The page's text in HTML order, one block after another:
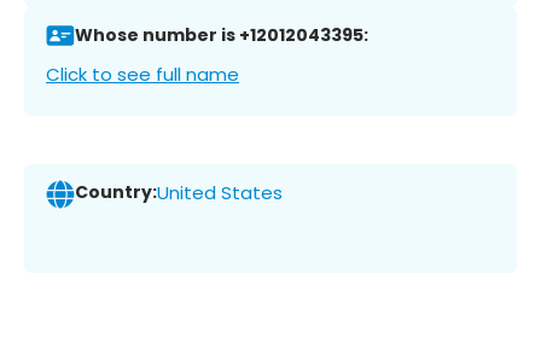
Whose number is +12012043395:
Click to see full name
Country:United States